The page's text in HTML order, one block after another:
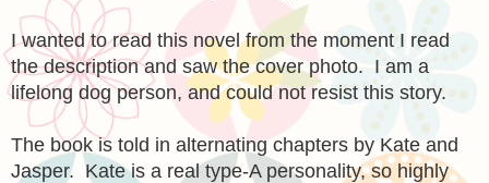
I wanted to read this novel from the moment I read
the description and saw the cover photo. I am a
lifelong dog person, and could not resist this story.
The book is told in alternating chapters by Kate and
Jasper. Kate is a real type-A personality, so highly